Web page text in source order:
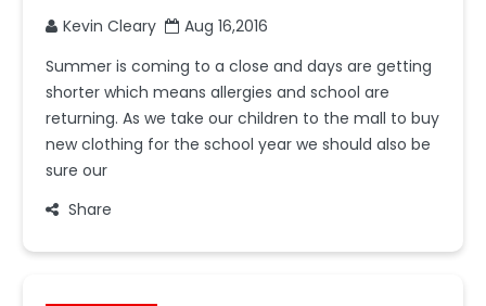
Kevin Cleary
Aug 16,2016
Summer is coming to a close and days are getting
shorter which means allergies and school are
returning. As we take our children to the mall to buy
new clothing for the school year we should also be
sure our
Share